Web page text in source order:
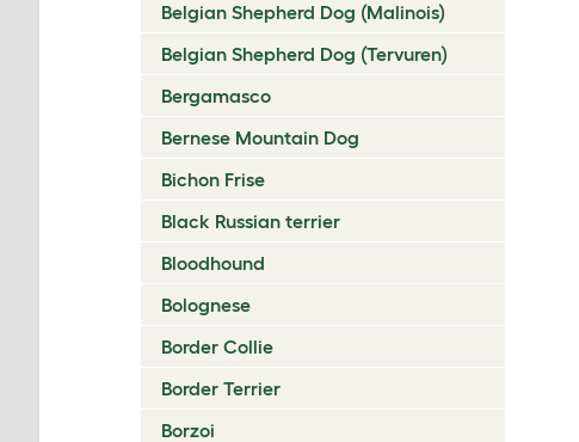
Belgian Shepherd Dog (Malinois)
Belgian Shepherd Dog (Tervuren)
Bergamasco
Bernese Mountain Dog
Bichon Frise
Black Russian terrier
Bloodhound
Bolognese
Border Collie
Border Terrier
Borzoi